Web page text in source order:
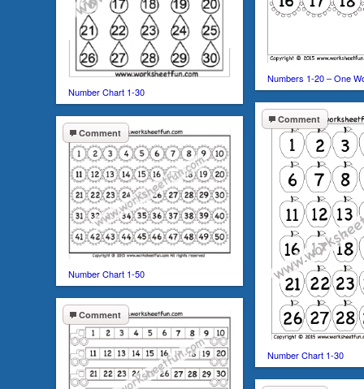
Numbers 1-20 – One
Number Chart 1-30
Comment
Number Chart 1-30
Comment
Number Chart 1-50
Comment